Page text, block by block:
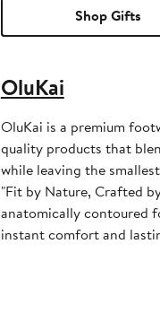
Shop Gifts
OluKai
OluKai is a premium
quality products that
while leaving the
"Fit by Nature, Crafted
anatomically contoured
instant comfort and